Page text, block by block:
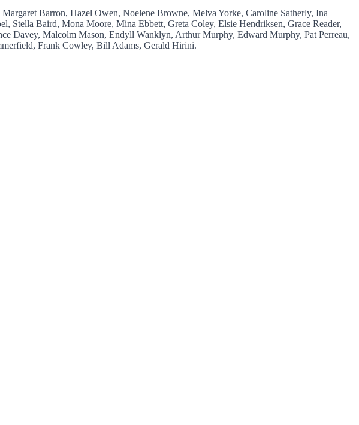
Barron, Hazel Owen, Noelene Browne, Melva Yorke, Caroline Satherly, Ina
Stella Baird, Mona Moore, Mina Ebbett, Greta Coley, Elsie Hendriksen, Grace Reader,
Davey, Malcolm Mason, Endyll Wanklyn, Arthur Murphy, Edward Murphy, Pat Perreau,
Frank Cowley, Bill Adams, Gerald Hirini.